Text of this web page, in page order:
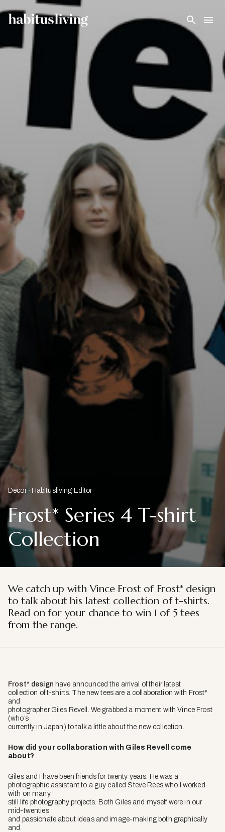
Skip To Main Content
Decor Habitusliving Editor
Frost* Series 4 T-shirt
Collection
We catch up with Vince Frost of Frost* design
to talk abouthis latest collection of t-shirts.
Read on for your chance to win 1 of 5 tees
from the range.
Frost* design have announced the arrival of their latest
collection of t-shirts. The new tees are a collaboration with Frost*
and
photographer Giles Revell. We grabbed a moment with Vince Frost
(who’s
currently in Japan) to talk a little about the new collection.
How did your collaboration with Giles Revell come
about?
Giles and I have been friends for twenty years. He was a
photographic assistant to a guy called Steve Rees who I worked
with on many
still life photography projects. Both Giles and myself were in our
mid-twenties
and passionate about ideas and image-making both graphically
and